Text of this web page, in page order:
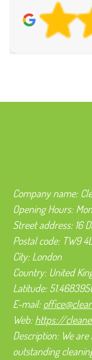
Company name:
Opening Hours:
Street address: 16
Postal code: TW9
City:London
Country: United
Latitude:
E-mail:
Web:https://
Description: We
outstanding